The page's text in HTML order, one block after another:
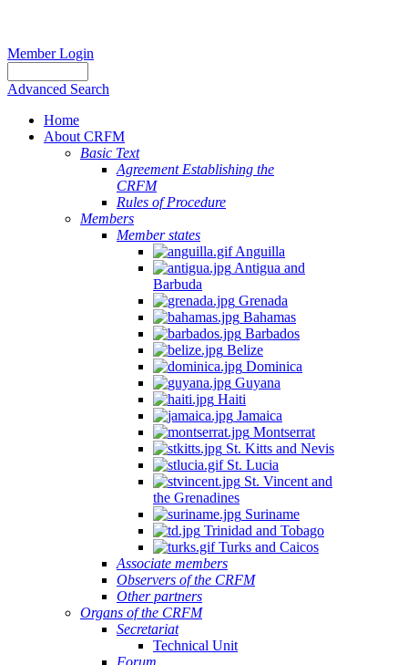
Member Login
Advanced Search
Home
About CRFM
Basic Text
Agreement Establishing the
CRFM
Rules of Procedure
Members
Member states
Anguilla
Antigua and
Barbuda
Grenada
Bahamas
Barbados
Belize
Dominica
Guyana
Haiti
Jamaica
Montserrat
St. Kitts and Nevis
St. Lucia
St. Vincent and
the Grenadines
Suriname
Trinidad and Tobago
Turks and Caicos
Associate members
Observers of the CRFM
Other partners
Organs of the CRFM
Secretariat
Technical Unit
Forum